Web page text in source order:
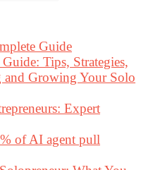
Guide
Tips, Strategies,
and Growing Your Solo
Expert
of AI agent pull